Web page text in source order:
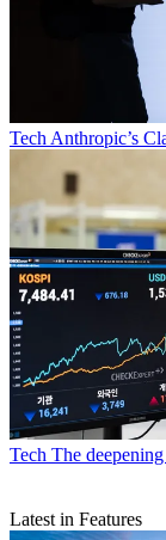
Tech Anthropic’s
Tech The
Latest in Features